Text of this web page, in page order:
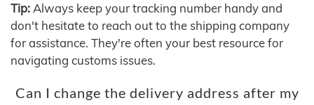
Tip: Always keep your tracking number handy and
don't hesitate to reach out to the shipping company
for assistance. They're often your best resource for
navigating customs issues.
Can I change the delivery address after my